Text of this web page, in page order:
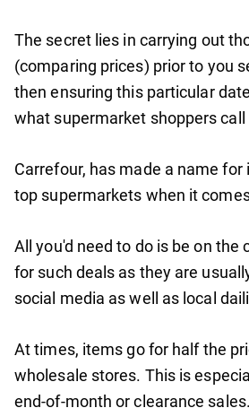
The secret lies in carrying out
(comparing prices) prior to you
then ensuring this particular
what supermarket shoppers call
Carrefour, has made a name
top supermarkets when it
All you'd need to do is be on the
for such deals as they are
social media as well as local
At times, items go for half the
wholesale stores. This is
end-of-month or clearance sales.